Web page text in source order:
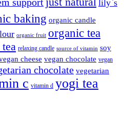
lily`s
baking organic candle
organic fruit organic tea
relaxing candle source of vitamin soy
cheese vegan chocolate vegan
chocolate vegetarian
c vitamin d yogi tea